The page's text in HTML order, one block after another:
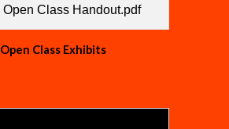
Open Class Handout.pdf
Open Class Exhibits